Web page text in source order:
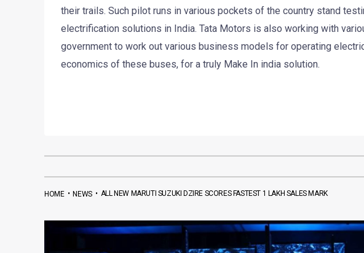
their trails. Such pilot runs in various pockets of the country stand
electrification solutions in India. Tata Motors is also working with
government to work out various business models for operating
economics of these buses, for a truly Make In india solution.
HOME•NEWS• ALL NEW MARUTI SUZUKI DZIRE SCORES FASTEST 1 LAKH SALES MARK